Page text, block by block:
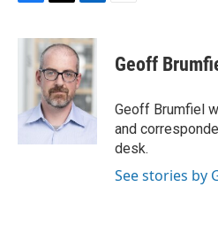
c
i
t
t
e
r
n
k
e
d
I
n
Geoff
Geoff Brumfiel
and
desk.
See stories by